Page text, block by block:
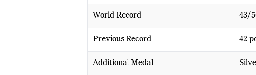
World Record 43/
Previous Record 42
Additional Medal